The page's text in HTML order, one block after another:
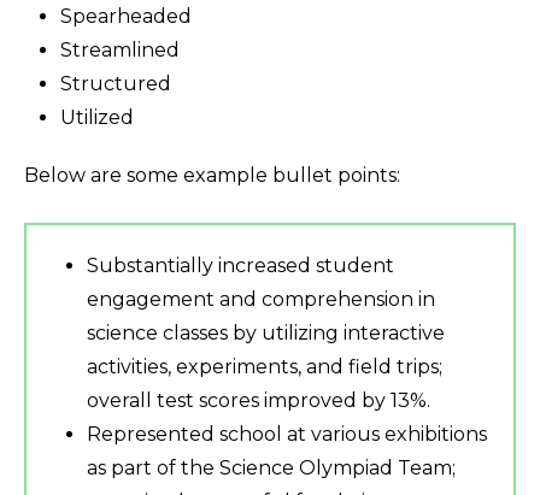
Spearheaded
Streamlined
Structured
Utilized
Below are some example bullet points:
Substantially increased student
engagement and comprehension in
science classes by utilizing interactive
activities, experiments, and field trips;
overall test scores improved by 13%.
Represented school at various exhibitions
as part of the Science Olympiad Team;